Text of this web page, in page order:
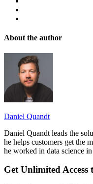
About the author
Daniel Quandt
Daniel Quandt leads the
he helps customers get the
he worked in data science
Get Unlimited